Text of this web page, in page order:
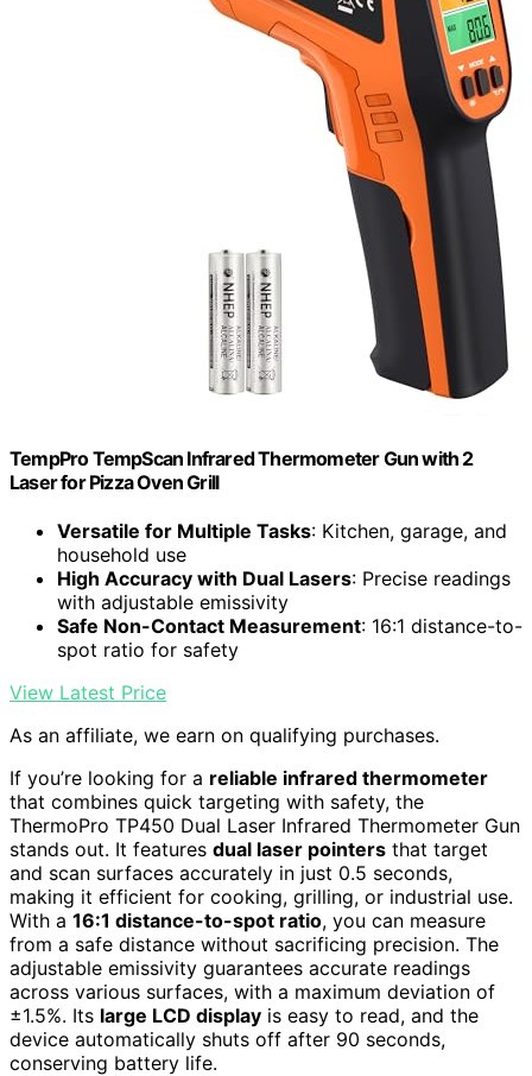
TempPro TempScan Infrared Thermometer Gun with 2
Laser for Pizza Oven Grill
Versatile for Multiple Tasks: Kitchen, garage, and
household use
High Accuracy with Dual Lasers: Precise readings
with adjustable emissivity
Safe Non-Contact Measurement: 16:1 distance-to-
spot ratio for safety
View Latest Price
As an affiliate, we earn on qualifying purchases.
If you’re looking for a reliable infrared thermometer
that combines quick targeting with safety, the
ThermoPro TP450 Dual Laser Infrared Thermometer Gun
stands out. It features dual laser pointers that target
and scan surfaces accurately in just 0.5 seconds,
making it efficient for cooking, grilling, or industrial use.
With a 16:1 distance-to-spot ratio, you can measure
from a safe distance without sacrificing precision. The
adjustable emissivity guarantees accurate readings
across various surfaces, with a maximum deviation of
±1.5%. Its large LCD display is easy to read, and the
device automatically shuts off after 90 seconds,
conserving battery life.